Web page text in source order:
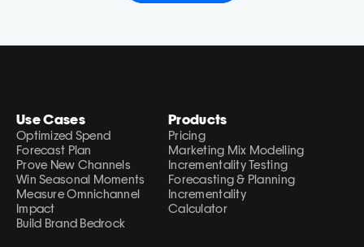
Use Cases
Optimized Spend
Forecast Plan
Prove New Channels
Win Seasonal Moments
Measure Omnichannel
Impact
Build Brand Bedrock
Products
Pricing
Marketing Mix Modelling
Incrementality Testing
Forecasting & Planning
Incrementality
Calculator